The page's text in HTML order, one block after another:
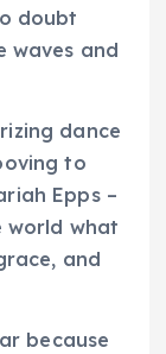
doubt
waves and
dance
to
Epps –
world what
and
because